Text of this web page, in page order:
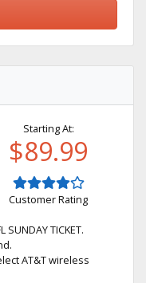
Starting At:
$89.99
Customer Rating
TICKET.
AT&T wireless